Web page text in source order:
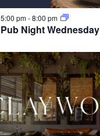
Pub Night Wednesday
5:00 pm-8:00 pm